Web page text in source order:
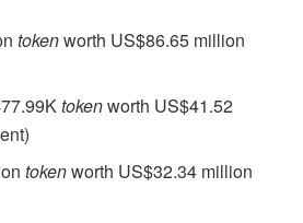
tokenworth US$86.65 million
tokenworth US$41.52
tokenworth US$32.34 million